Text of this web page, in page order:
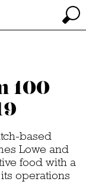
100
based
Lowe and
food with a
operations